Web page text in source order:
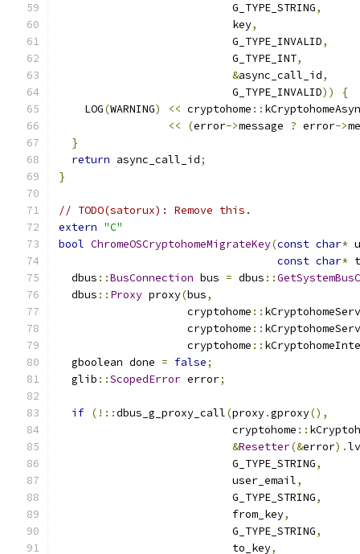
                           G_TYPE_STRING
,
                           key
,
                           G_TYPE_INVALID
,
                           G_TYPE_INT
,
&async_call_id,
                           G_TYPE_INVALID
))
{
    LOG
(WARNING) << cryptohome ::
<<
(error->message ? error->
}
return async_call_id;
}
// TODO(satorux): Remove this.
extern "C"
bool ChromeOSCryptohomeMigrateKey(const char*
const char*
  dbus
::BusConnection bus = dbus ::
  dbus
:: Proxy proxy(bus,
                    cryptohome
::
                    cryptohome
::
                    cryptohome
::
  gboolean done
= false;
  glib
::ScopedError error;
if (!::dbus_g_proxy_call(proxy.gproxy(),
                           cryptohome
::
&Resetter(&error).
                           G_TYPE_STRING
,
                           user_email
,
                           G_TYPE_STRING
,
                           from_key
,
                           G_TYPE_STRING
,
                           to_key
,